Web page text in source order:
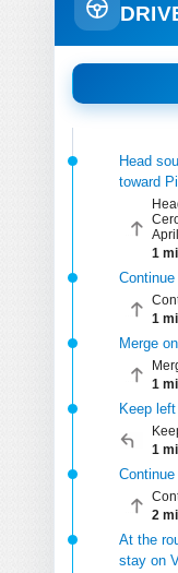
Head
toward
1
1
Merge
1
Keep
1
2
At the
stay on